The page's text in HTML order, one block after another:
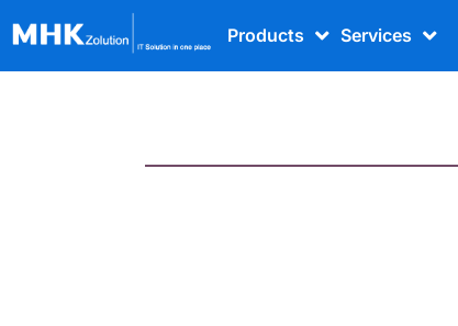
Products Services